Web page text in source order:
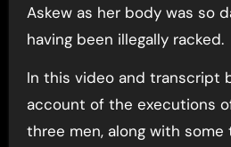
Askew as her body was so
having been illegally racked.
In this video and transcript
account of the executions
three men, along with